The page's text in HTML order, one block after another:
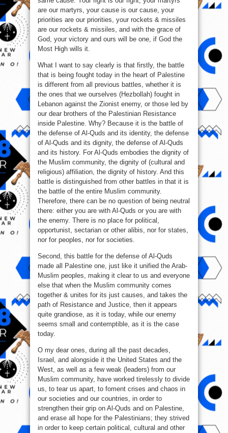
are our martyrs, your cause is our cause, your
priorities are our priorities, your rockets & missiles
are our rockets & missiles, and with the grace of
God, your victory and ours will be one, if God the
Most High wills it.
What I want to say clearly is that firstly, the battle
that is being fought today in the heart of Palestine
is different from all previous battles, whether it is
the ones that we ourselves (Hezbollah) fought in
Lebanon against the Zionist enemy, or those led by
our dear brothers of the Palestinian Resistance
inside Palestine. Why? Because it is the battle of
the defense of Al-Quds and its identity, the defense
of Al-Quds and its dignity, the defense of Al-Quds
and its history. For Al-Quds embodies the dignity of
the Muslim community, the dignity of (cultural and
religious) affiliation, the dignity of history. And this
battle is distinguished from other battles in that it is
the battle of the entire Muslim community.
Therefore, there can be no question of being neutral
there: either you are with Al-Quds or you are with
the enemy. There is no place for political,
opportunist, sectarian or other alibis, nor for states,
nor for peoples, nor for societies.
Second, this battle for the defense of Al-Quds
made all Palestine one, just like it unified the Arab-
Muslim peoples, making it clear to us and everyone
else that when the Muslim community comes
together & unites for its just causes, and takes the
path of Resistance and Justice, then it appears
quite grandiose, as it is today, while our enemy
seems small and contemptible, as it is the case
today.
O my dear ones, during all the past decades,
Israel, and alongside it the United States and the
West, as well as a few weak (leaders) from our
Muslim community, have worked tirelessly to divide
us, to tear us apart, to foment crises and chaos in
our societies and our countries, in order to
strengthen their grip on Al-Quds and on Palestine,
and erase all hope for the Palestinians; they strived
in order to keep certain political, cultural and other